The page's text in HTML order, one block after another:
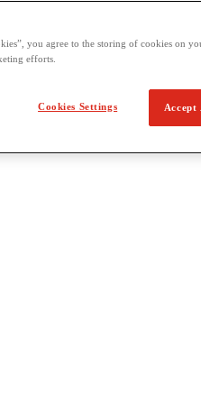
you agree to the storing of cookies on
efforts.
Cookies Settings Accept